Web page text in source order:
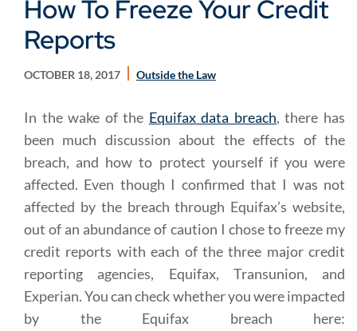
How To Freeze Your Credit
Reports
OCTOBER 18, 2017 Outside the Law
In the wake of the Equifax data breach, there has
been much discussion about the effects of the
breach, and how to protect yourself if you were
affected. Even though I confirmed that I was not
affected by the breach through Equifax’s website,
out of an abundance of caution I chose to freeze my
credit reports with each of the three major credit
reporting agencies, Equifax, Transunion, and
Experian. You can check whether you were impacted
by the Equifax breach here: